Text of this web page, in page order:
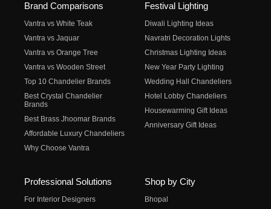
Brand Comparisons
Vantra vs White Teak
Vantra vs Jaquar
Vantra vs Orange Tree
Vantra vs Wooden Street
Top 10 Chandelier Brands
Best Crystal Chandelier
Brands
Best Brass Jhoomar Brands
Affordable Luxury Chandeliers
Why Choose Vantra
Festival Lighting
Diwali Lighting Ideas
Navratri Decoration Lights
Christmas Lighting Ideas
New Year Party Lighting
Wedding Hall Chandeliers
Hotel Lobby Chandeliers
Housewarming Gift Ideas
Anniversary Gift Ideas
Professional Solutions
For Interior Designers
Shop by City
Bhopal